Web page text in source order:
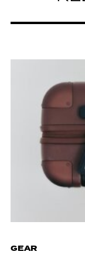
GEAR